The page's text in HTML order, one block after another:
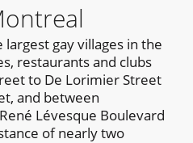
gay villages in the
restaurants and clubs
to De Lorimier Street
and between
Lévesque Boulevard
of nearly two